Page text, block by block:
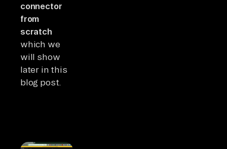
connector
from
scratch
which we
will show
later in this
blog post.